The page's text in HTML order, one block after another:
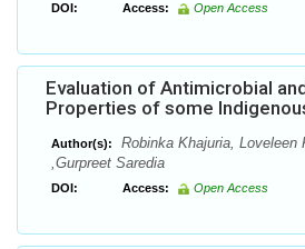
DOI: Access: Open Access
Evaluation of Antimicrobial
Properties of some
Author(s):
Robinka Khajuria, Loveleen
,Gurpreet Saredia
DOI: Access: Open Access